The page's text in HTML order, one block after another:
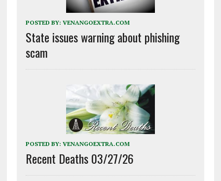
POSTED BY: VENANGOEXTRA.COM
State issues warning about phishing
scam
POSTED BY: VENANGOEXTRA.COM
Recent Deaths 03/27/26